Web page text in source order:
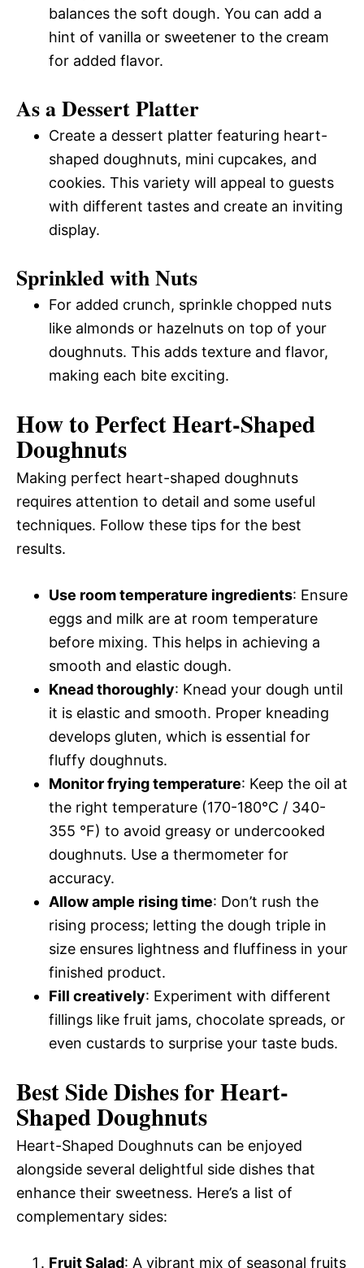
balances the soft dough. You can add a
hint of vanilla or sweetener to the cream
for added flavor.
As a Dessert Platter
Create a dessert platter featuring heart-
shaped doughnuts, mini cupcakes, and
cookies. This variety will appeal to guests
with different tastes and create an inviting
display.
Sprinkled with Nuts
For added crunch, sprinkle chopped nuts
like almonds or hazelnuts on top of your
doughnuts. This adds texture and flavor,
making each bite exciting.
How to Perfect Heart-Shaped
Doughnuts
Making perfect heart-shaped doughnuts
requires attention to detail and some useful
techniques. Follow these tips for the best
results.
Use room temperature ingredients: Ensure
eggs and milk are at room temperature
before mixing. This helps in achieving a
smooth and elastic dough.
Knead thoroughly: Knead your dough until
it is elastic and smooth. Proper kneading
develops gluten, which is essential for
fluffy doughnuts.
Monitor frying temperature: Keep the oil at
the right temperature (170-180°C / 340-
355 °F) to avoid greasy or undercooked
doughnuts. Use a thermometer for
accuracy.
Allow ample rising time: Don’t rush the
rising process; letting the dough triple in
size ensures lightness and fluffiness in your
finished product.
Fill creatively: Experiment with different
fillings like fruit jams, chocolate spreads, or
even custards to surprise your taste buds.
Best Side Dishes for Heart-
Shaped Doughnuts
Heart-Shaped Doughnuts can be enjoyed
alongside several delightful side dishes that
enhance their sweetness. Here’s a list of
complementary sides:
Fruit Salad: A vibrant mix of seasonal fruits